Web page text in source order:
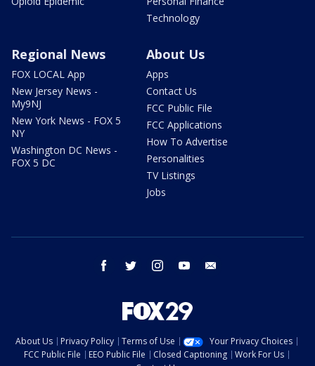
Technology
Regional News
FOX LOCAL App
New Jersey News -
My9NJ
New York News - FOX 5
NY
Washington DC News -
FOX 5 DC
About Us
Apps
Contact Us
FCC Public File
FCC Applications
How To Advertise
Personalities
TV Listings
Jobs
facebook twitter instagram youtube
About Us Privacy Policy Terms of Use
Your Privacy Choices
FCC Public File
EEO Public File Closed Captioning
Work For Us